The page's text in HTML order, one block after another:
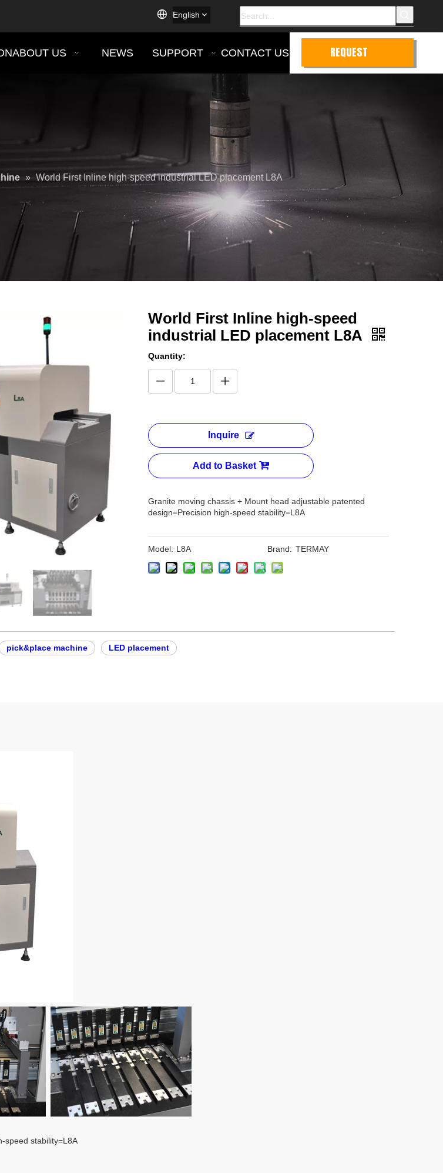
English
ABOUT US NEWS SUPPORT CONTACT US
REQUEST
» World First Inline high-speed industrial LED placement L8A
World First Inline high-speed
industrial LED placement L8A
Quantity:
Inquire
Add to Basket
Granite moving chassis + Mount head adjustable patented
design=Precision high-speed stability=L8A
Model: L8A Brand: TERMAY
pick&place machine LED placement
speed stability=L8A